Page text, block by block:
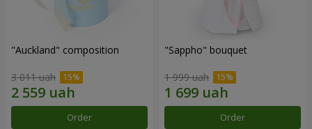
"Auckland" composition
3 011 uah
Order
"Sappho" bouquet
1 999 uah
Order